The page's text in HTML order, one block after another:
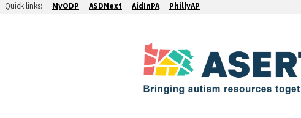
Quick links: MyODP ASDNext AidInPA PhillyAP